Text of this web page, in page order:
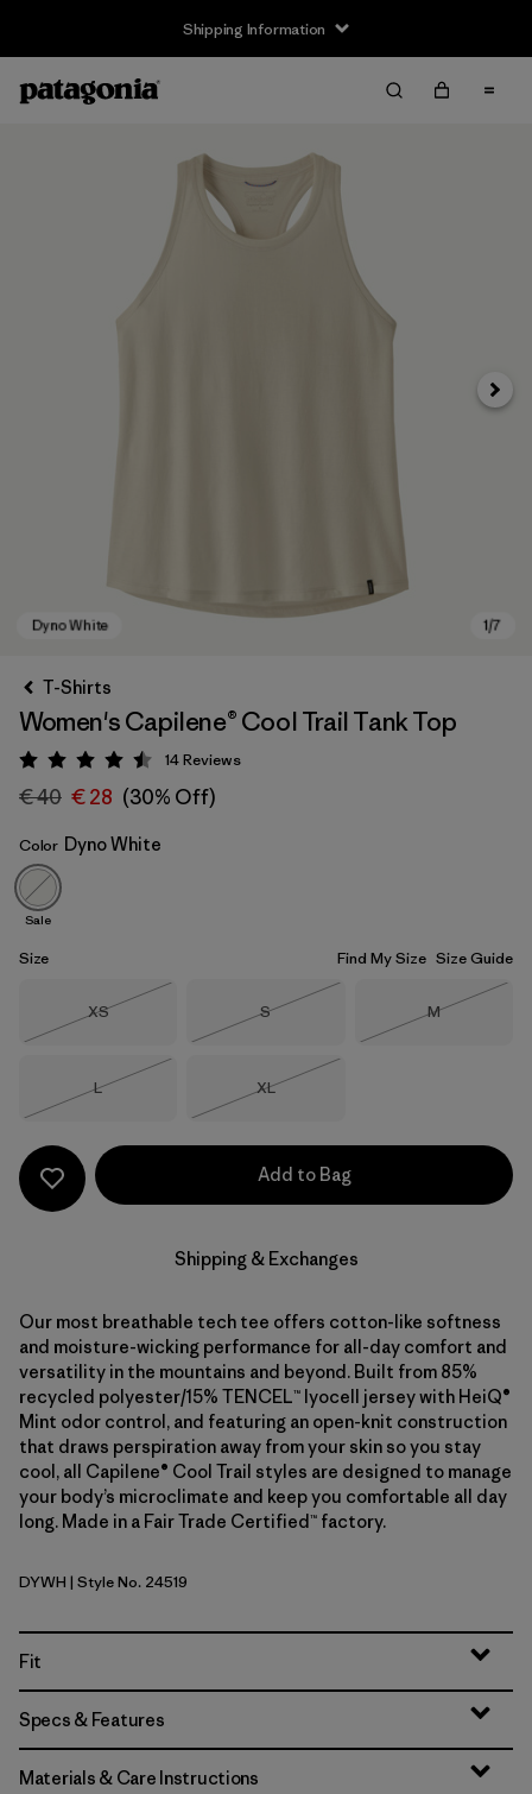
Shipping Information
Dyno White
Next
T-Shirts
Women's Capilene® Cool Trail Tank Top
Rating: 4.5 / 5
14Reviews
€ 40 € 28 (30% Off)
Color Dyno White
Sale
Size Find My Size Size Guide
Size
XS
Size
S
Size
M
Size
L
Size
XL
Add to Bag
Shipping & Exchanges
Our most breathable tech tee offers cotton-like softness
and moisture-wicking performance for all-day comfort and
versatility in the mountains and beyond. Built from 85%
recycled polyester/15% TENCEL™ lyocell jersey with HeiQ®
Mint odor control, and featuring an open-knit construction
that draws perspiration away from your skin so you stay
cool, all Capilene® Cool Trail styles are designed to manage
your body’s microclimate and keep you comfortable all day
long. Made in a Fair Trade Certified™ factory.
Dyno White
DYWH | Style No. 24519
Fit
Specs & Features
Materials & Care Instructions